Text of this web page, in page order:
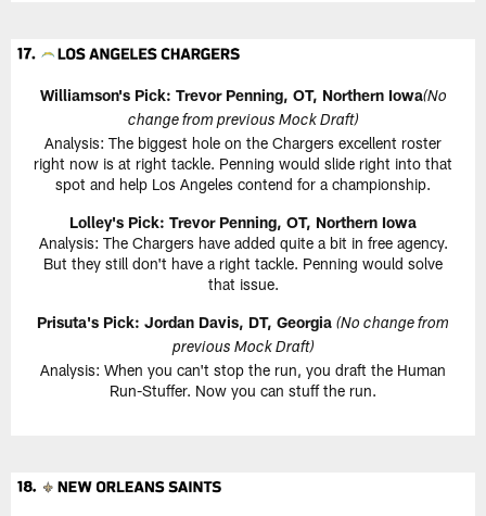
Williamson's Pick: Trevor Penning, OT, Northern Iowa(No
change from previous Mock Draft)
Analysis: The biggest hole on the Chargers excellent roster
right now is at right tackle. Penning would slide right into that
spot and help Los Angeles contend for a championship.
Lolley's Pick: Trevor Penning, OT, Northern Iowa
Analysis: The Chargers have added quite a bit in free agency.
But they still don't have a right tackle. Penning would solve
that issue.
Prisuta's Pick: Jordan Davis, DT, Georgia (No change from
previous Mock Draft)
Analysis: When you can't stop the run, you draft the Human
Run-Stuffer. Now you can stuff the run.